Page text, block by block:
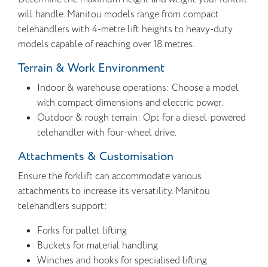
will handle. Manitou models range from compact
telehandlers with 4-metre lift heights to heavy-duty
models capable of reaching over 18 metres.
Terrain & Work Environment
Indoor & warehouse operations: Choose a model
with compact dimensions and electric power.
Outdoor & rough terrain: Opt for a diesel-powered
telehandler with four-wheel drive.
Attachments & Customisation
Ensure the forklift can accommodate various
attachments to increase its versatility. Manitou
telehandlers support:
Forks for pallet lifting
Buckets for material handling
Winches and hooks for specialised lifting